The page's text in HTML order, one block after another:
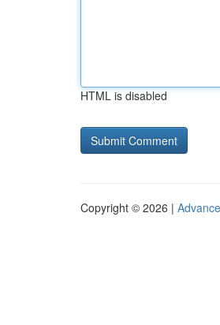
HTML is disabled
Copyright © 2026 |